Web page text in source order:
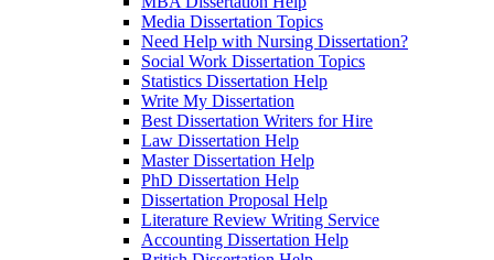
Media Dissertation Topics
Need Help with Nursing Dissertation?
Social Work Dissertation Topics
Statistics Dissertation Help
Write My Dissertation
Best Dissertation Writers for Hire
Law Dissertation Help
Master Dissertation Help
PhD Dissertation Help
Dissertation Proposal Help
Literature Review Writing Service
Accounting Dissertation Help